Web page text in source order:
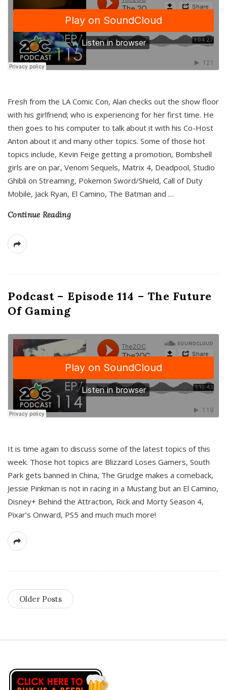
Fresh from the LA Comic Con, Alan checks out the show floor
with his girlfriend; who is experiencing for her first time. He
then goes to his computer to talk about it with his Co-Host
Anton about it and many other topics. Some of those hot
topics include, Kevin Feige getting a promotion, Bombshell
girls are on par, Venom Sequels, Matrix 4, Deadpool, Studio
Ghibli on Streaming, Pokemon Sword/Shield, Call of Duty
Mobile, Jack Ryan, El Camino, The Batman and …
Continue Reading
Podcast – Episode 114 – The Future
Of Gaming
It is time again to discuss some of the latest topics of this
week. Those hot topics are Blizzard Loses Gamers, South
Park gets banned in China, The Grudge makes a comeback,
Jessie Pinkman is not in racing in a Mustang but an El Camino,
Disney+ Behind the Attraction, Rick and Morty Season 4,
Pixar’s Onward, PS5 and much much more!
Older Posts
S